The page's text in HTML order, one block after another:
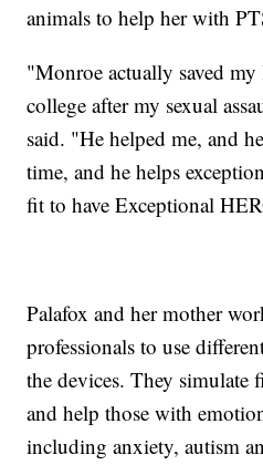
animals to help her with
"Monroe actually saved
college after my sexual
said. "He helped me, and
time, and he helps
fit to have Exceptional
Palafox and her mother
professionals to use
the devices. They simulate
and help those with
including anxiety, autism